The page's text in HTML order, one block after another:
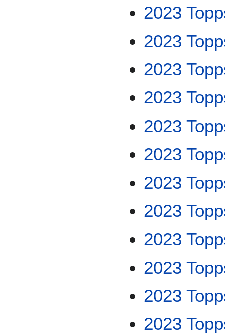
2023
2023
2023
2023
2023
2023
2023
2023
2023
2023
2023
2023